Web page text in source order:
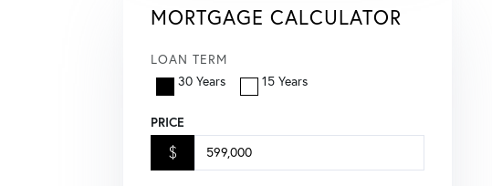
MORTGAGE CALCULATOR
LOAN TERM
30 Years
15 Years
PRICE
$